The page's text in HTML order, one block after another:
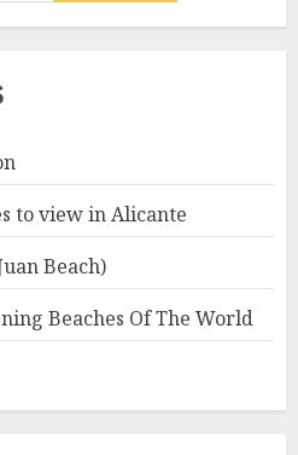
to view in Alicante
Beach)
Beaches Of The World